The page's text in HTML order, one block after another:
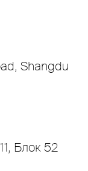
Shangdu
Блок 52